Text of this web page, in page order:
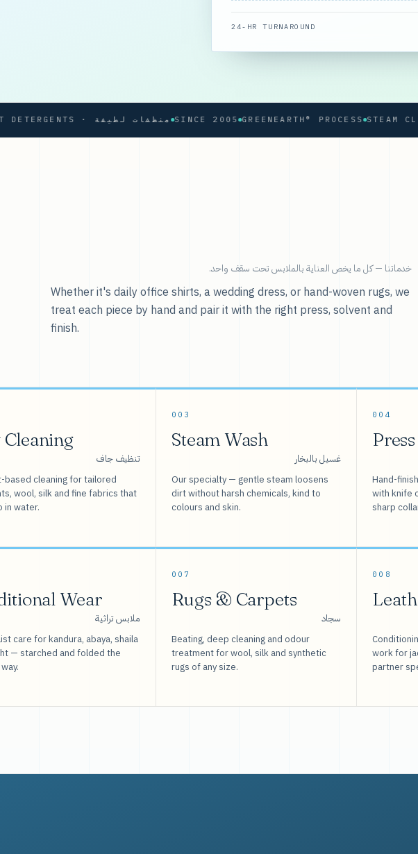
24-HR TURNAROUND
SOFT DETERGENTS · منظفات لطيفة SINCE 2005 GREENEARTH® PROCESS
خدماتنا — كل ما يخص العناية بالملابس تحت سقف واحد.
Whether it's daily office shirts, a wedding dress, or hand-woven rugs, we
treat each piece by hand and pair it with the right press, solvent and
finish.
تنظيف جاف
based cleaning for tailored
wool, silk and fine fabrics that
in water.
003
Steam Wash
غسيل بالبخار
Our specialty — gentle steam loosens
dirt without harsh chemicals, kind to
colours and skin.
004
Hand-
with knife
sharp
Wear
ملابس تراثية
care for kandura, abaya, shaila
— starched and folded the
007
Rugs & Carpets
سجاد
Beating, deep cleaning and odour
treatment for wool, silk and synthetic
rugs of any size.
008
work for
partner